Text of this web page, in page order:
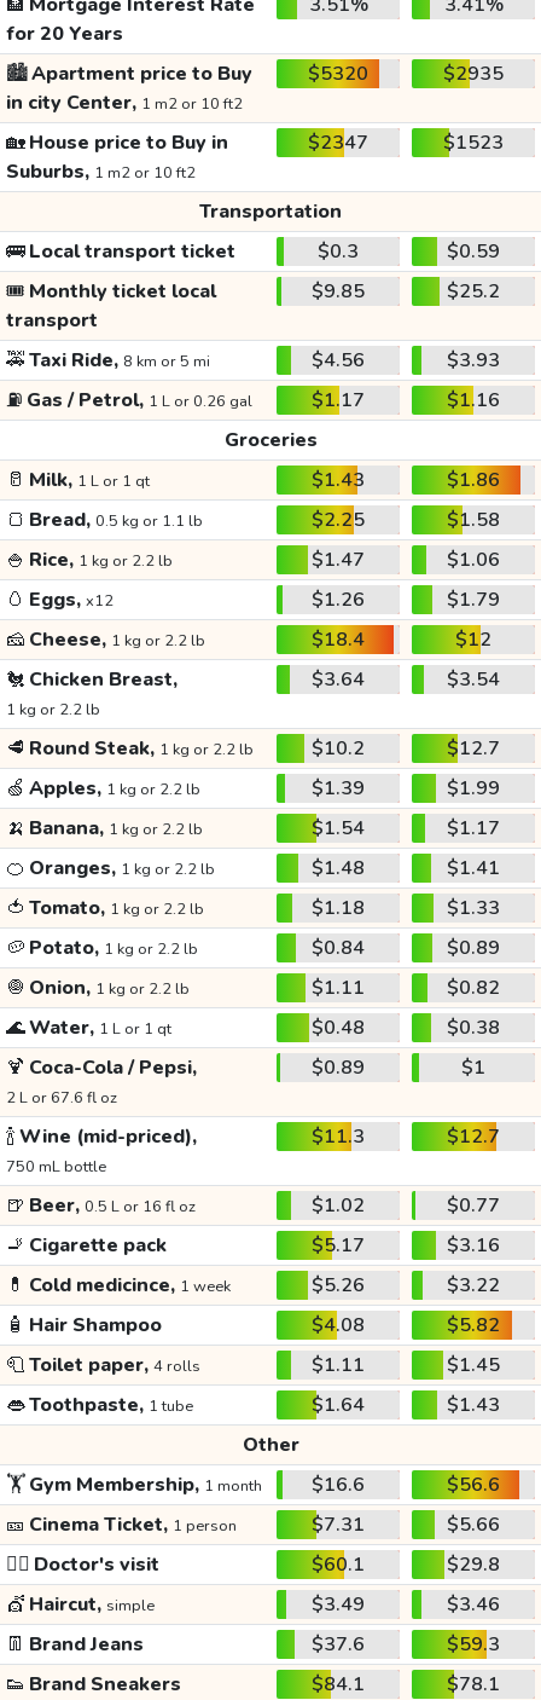
for 20 Years
🏙️Apartment price to Buy
in city Center, 1 m2 or 10 ft2
$5320 $2935
🏡House price to Buy in
Suburbs, 1 m2 or 10 ft2
$2347 $1523
Transportation
🚌Local transport ticket $0.3
$0.59
🎟️ Monthly ticket local
transport
$9.85 $25.2
🚕Taxi Ride, 8 km or 5 mi $4.56
$3.93
⛽ Gas / Petrol, 1 L or 0.26 gal $1.17
$1.16
Groceries
🥛 Milk, 1 L or 1 qt $1.43
$1.86
🍞 Bread, 0.5 kg or 1.1 lb $2.25
$1.58
🍚 Rice, 1 kg or 2.2 lb $1.47
$1.06
🥚 Eggs, x12 $1.26
$1.79
🧀 Cheese, 1 kg or 2.2 lb $18.4
$12
🐔 Chicken Breast,
1 kg or 2.2 lb
$3.64 $3.54
🥩 Round Steak, 1 kg or 2.2 lb $10.2
$12.7
🍏 Apples, 1 kg or 2.2 lb $1.39
$1.99
🍌 Banana, 1 kg or 2.2 lb $1.54
$1.17
🍊 Oranges, 1 kg or 2.2 lb $1.48
$1.41
🍅 Tomato, 1 kg or 2.2 lb $1.18
$1.33
🥔 Potato, 1 kg or 2.2 lb $0.84
$0.89
🧅 Onion, 1 kg or 2.2 lb $1.11
$0.82
🌊Water, 1 L or 1 qt $0.48
$0.38
🍹 Coca-Cola / Pepsi,
2 L or 67.6 fl oz
$0.89 $1
🍾Wine (mid-priced),
750 mL bottle
$11.3 $12.7
🍺 Beer, 0.5 L or 16 fl oz $1.02
$0.77
🚬 Cigarette pack $5.17
$3.16
💊 Cold medicince, 1 week $5.26
$3.22
🧴 Hair Shampoo $4.08
$5.82
🧻Toilet paper, 4 rolls $1.11
$1.45
👄Toothpaste, 1 tube $1.64
$1.43
Other
🏋️Gym Membership, 1 month $16.6
$56.6
🎫 Cinema Ticket, 1 person $7.31
$5.66
👩‍⚕️ Doctor's visit $60.1
$29.8
💇 Haircut, simple $3.49
$3.46
👖 Brand Jeans $37.6
$59.3
👟 Brand Sneakers $84.1
$78.1